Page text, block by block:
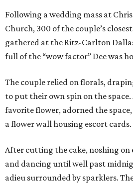
Following a wedding mass at
Church, 300 of the couple’s
gathered at the Ritz-Carlton
full of the “wow factor” Dee was
The couple relied on florals,
to put their own spin on the space.
favorite flower, adorned the
a flower wall housing escort cards.
After cutting the cake, noshing
and dancing until well past
adieu surrounded by sparklers.